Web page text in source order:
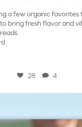
a few organic
bring fresh flavor and
28 4